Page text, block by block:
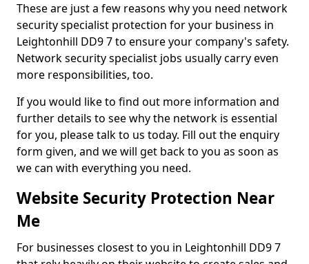
These are just a few reasons why you need network
security specialist protection for your business in
Leightonhill DD9 7 to ensure your company's safety.
Network security specialist jobs usually carry even
more responsibilities, too.
If you would like to find out more information and
further details to see why the network is essential
for you, please talk to us today. Fill out the enquiry
form given, and we will get back to you as soon as
we can with everything you need.
Website Security Protection Near
Me
For businesses closest to you in Leightonhill DD9 7